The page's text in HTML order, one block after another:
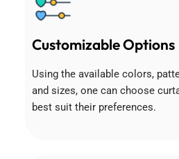
Customizable Options
Using the available colors,
and sizes, one can choose
best suit their preferences.